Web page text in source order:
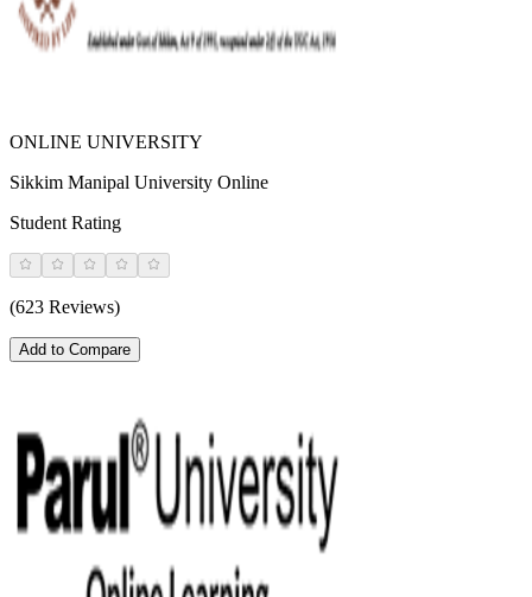
ONLINE UNIVERSITY
Sikkim Manipal University Online
Student Rating
(623 Reviews)
Add to Compare